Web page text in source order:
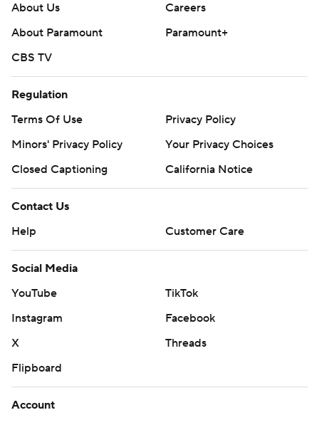
About Us
Careers
About Paramount
Paramount+
CBS TV
Regulation
Terms Of Use
Privacy Policy
Minors' Privacy Policy
Closed Captioning
California Notice
Contact Us
Help
Customer Care
Social Media
YouTube
TikTok
Instagram
Facebook
X
Threads
Flipboard
Account